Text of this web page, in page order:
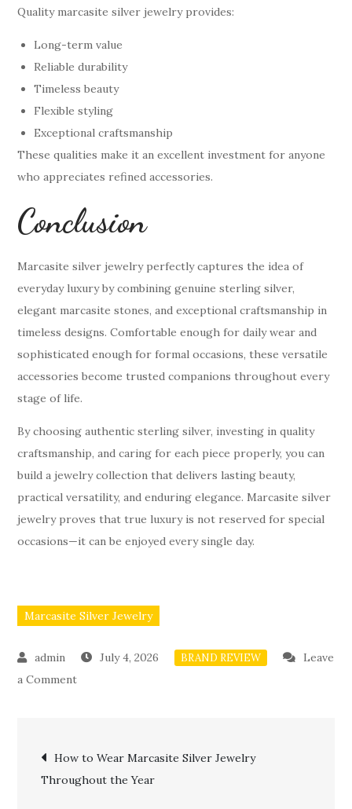
Quality marcasite silver jewelry provides:
Long-term value
Reliable durability
Timeless beauty
Flexible styling
Exceptional craftsmanship
These qualities make it an excellent investment for anyone
who appreciates refined accessories.
Conclusion
Marcasite silver jewelry perfectly captures the idea of
everyday luxury by combining genuine sterling silver,
elegant marcasite stones, and exceptional craftsmanship in
timeless designs. Comfortable enough for daily wear and
sophisticated enough for formal occasions, these versatile
accessories become trusted companions throughout every
stage of life.
By choosing authentic sterling silver, investing in quality
craftsmanship, and caring for each piece properly, you can
build a jewelry collection that delivers lasting beauty,
practical versatility, and enduring elegance. Marcasite silver
jewelry proves that true luxury is not reserved for special
occasions—it can be enjoyed every single day.
Marcasite Silver Jewelry
July 4, 2026 BRAND REVIEW
Leave
a Commenton
Jewelry
Is
Post
navigation
How to Wear Marcasite Silver Jewelry
Throughout the Year